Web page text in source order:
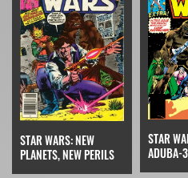
STAR WARS: NEW
PLANETS, NEW PERILS
STAR
ADUBA-3